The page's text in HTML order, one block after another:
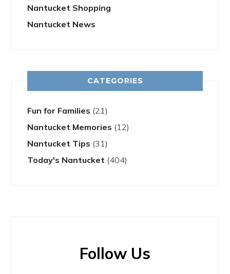
Nantucket Shopping
Nantucket News
CATEGORIES
Fun for Families (21)
Nantucket Memories (12)
Nantucket Tips (31)
Today's Nantucket (404)
Follow Us